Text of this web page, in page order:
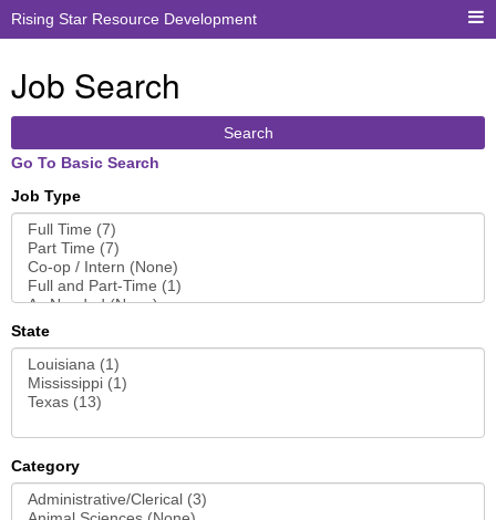
Rising Star Resource Development
Job Search
Search
Go To Basic Search
Job Type
State
Category